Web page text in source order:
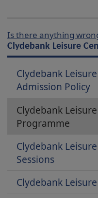
Is there anything
Clydebank Leisure
Clydebank
Admission Policy
Clydebank
Programme
Clydebank
Sessions
Clydebank